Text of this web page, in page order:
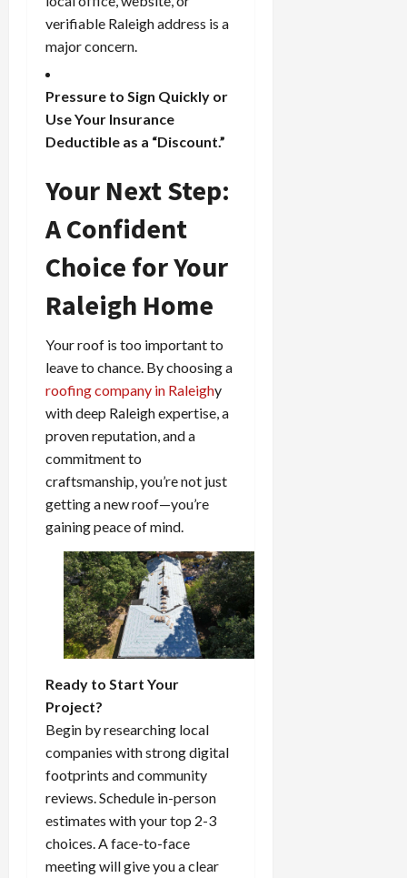
verifiable Raleigh address is a
major concern.
Pressure to Sign Quickly or
Use Your Insurance
Deductible as a “Discount.”
Your Next Step:
A Confident
Choice for Your
Raleigh Home
Your roof is too important to
leave to chance. By choosing a
roofing company in Raleighy
with deep Raleigh expertise, a
proven reputation, and a
commitment to
craftsmanship, you’re not just
getting a new roof—you’re
gaining peace of mind.
Ready to Start Your
Project?
Begin by researching local
companies with strong digital
footprints and community
reviews. Schedule in-person
estimates with your top 2-3
choices. A face-to-face
meeting will give you a clear